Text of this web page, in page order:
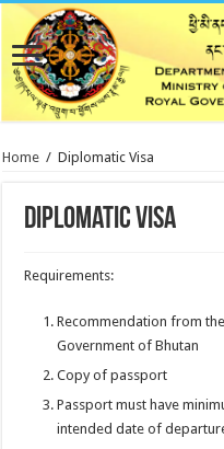
Home / Diplomatic Visa
Diplomatic Visa
Requirements:
Recommendation from
Government of Bhutan
Copy of passport
Passport must have
intended date of